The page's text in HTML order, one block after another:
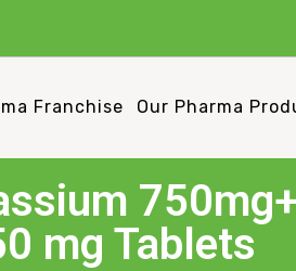
Franchise Our Pharma
mg Tablets